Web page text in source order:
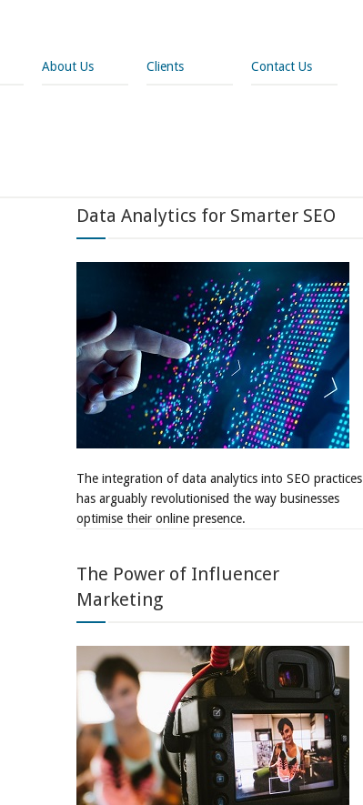
About Us Clients Contact Us
Data Analytics for Smarter SEO
The integration of data analytics into SEO practices
has arguably revolutionised the way businesses
optimise their online presence.
The Power of Influencer
Marketing